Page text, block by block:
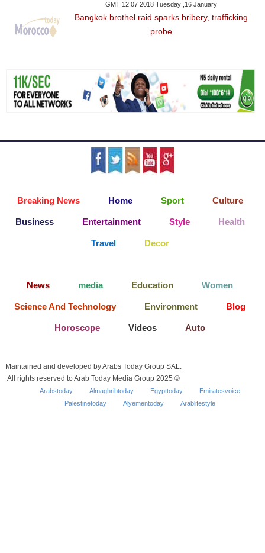
GMT 12:07 2018 Tuesday ,16 January
Bangkok brothel raid sparks bribery, trafficking
probe
Breaking News Home Sport Culture
Business Entertainment Style Health
Travel Decor
News media Education Women
Science And Technology Environment Blog
Horoscope Videos Auto
Maintained and developed by Arabs Today Group SAL.
All rights reserved to Arab Today Media Group 2025 ©
Arabstoday Almaghribtoday Egypttoday
Emiratesvoice
Palestinetoday
Alyementoday Arablifestyle